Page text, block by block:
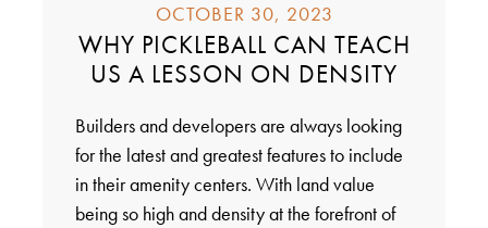
OCTOBER 30, 2023
WHY PICKLEBALL CAN TEACH
US A LESSON ON DENSITY
Builders and developers are always looking
for the latest and greatest features to include
in their amenity centers. With land value
being so high and density at the forefront of